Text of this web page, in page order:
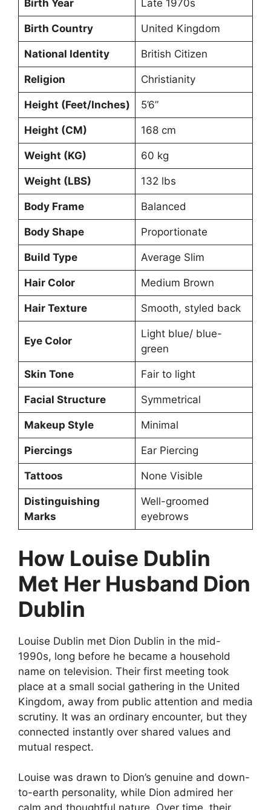
Birth Year Late 1970s
Birth Country United Kingdom
National Identity British Citizen
Religion Christianity
Height (Feet/Inches) 5’6”
Height (CM) 168 cm
Weight (KG) 60 kg
Weight (LBS) 132 lbs
Body Frame Balanced
Body Shape Proportionate
Build Type Average Slim
Hair Color Medium Brown
Hair Texture Smooth, styled back
Eye Color
Light blue/ blue-
green
Skin Tone Fair to light
Facial Structure Symmetrical
Makeup Style Minimal
Piercings Ear Piercing
Tattoos None Visible
Distinguishing
Marks
Well-groomed
eyebrows
How Louise Dublin
Met Her Husband Dion
Dublin
Louise Dublin met Dion Dublin in the mid-
1990s, long before he became a household
name on television. Their first meeting took
place at a small social gathering in the United
Kingdom, away from public attention and media
scrutiny. It was an ordinary encounter, but they
connected instantly over shared values and
mutual respect.
Louise was drawn to Dion’s genuine and down-
to-earth personality, while Dion admired her